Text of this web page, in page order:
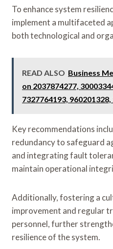
To enhance system
implement a multifaceted
both technological and
READ ALSO Business
on 2037874277,
7327764193, 960201328,
Key recommendations
redundancy to safeguard
and integrating fault
maintain operational
Additionally, fostering a
improvement and regular
personnel, further
resilience of the system.